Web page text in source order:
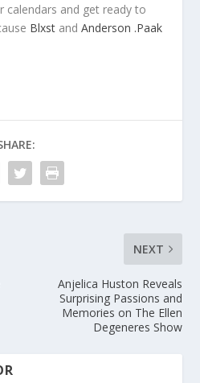
calendars and get ready to
Blxst andAnderson .Paak
NEXT
Anjelica Huston Reveals
Surprising Passions and
Memories on The Ellen
Degeneres Show